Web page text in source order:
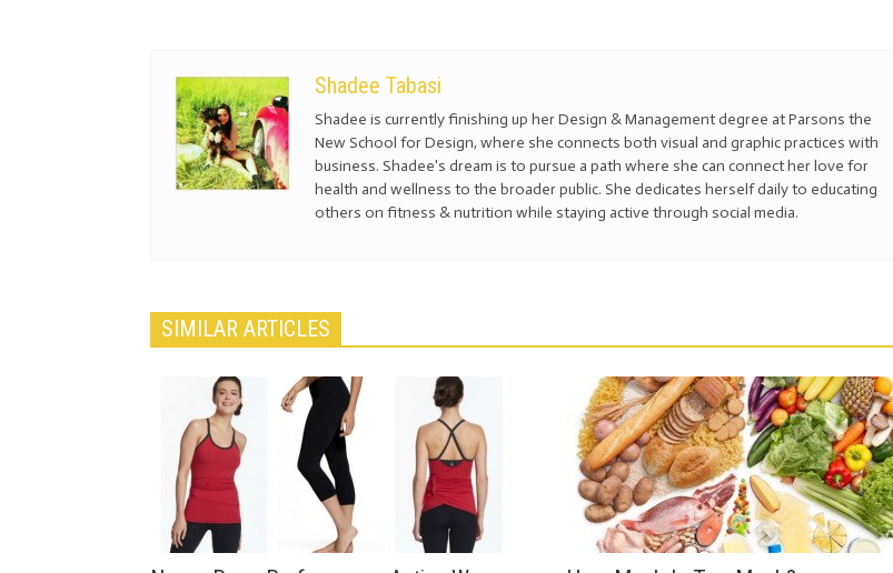
Shadee Tabasi
Shadee is currently finishing up her Design & Management degree at Parsons the
New School for Design, where she connects both visual and graphic practices with
business. Shadee's dream is to pursue a path where she can connect her love for
health and wellness to the broader public. She dedicates herself daily to educating
others on fitness & nutrition while staying active through social media.
SIMILAR ARTICLES